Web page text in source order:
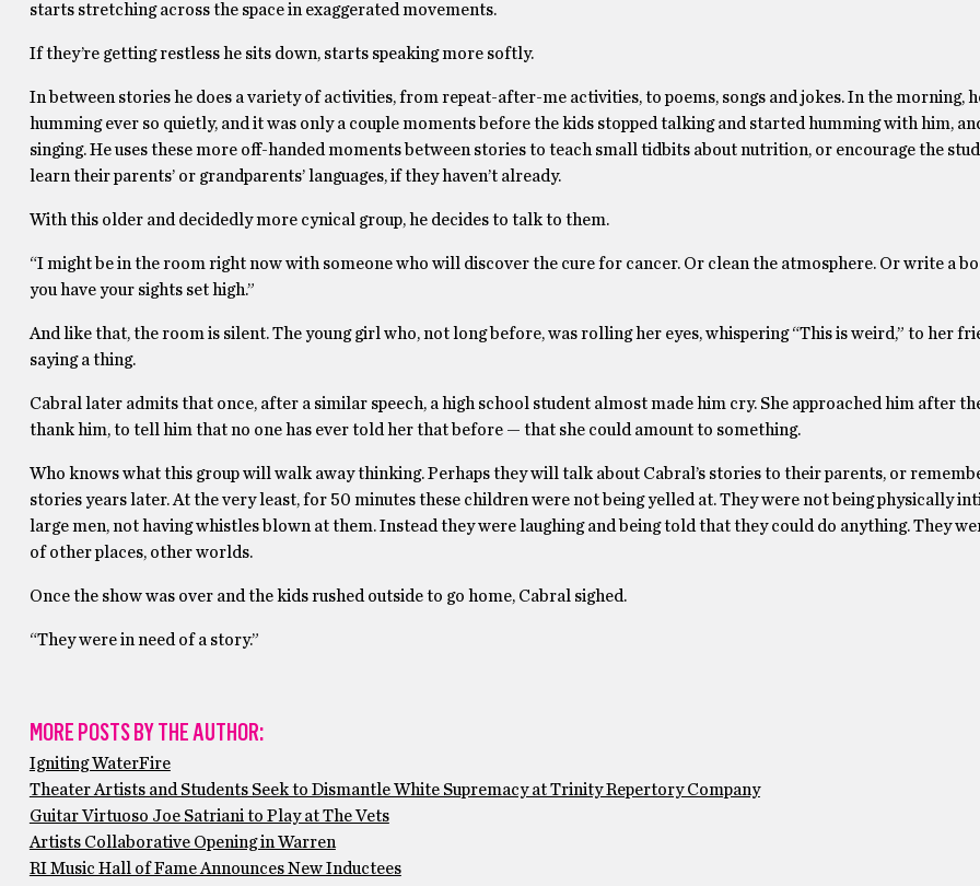
starts stretching across the space in exaggerated movements.
If they’re getting restless he sits down, starts speaking more softly.
In between stories he does a variety of activities, from repeat-after-me activities, to poems, songs and jokes. In the morning,
humming ever so quietly, and it was only a couple moments before the kids stopped talking and started humming with him,
singing. He uses these more off-handed moments between stories to teach small tidbits about nutrition, or encourage the
learn their parents’ or grandparents’ languages, if they haven’t already.
With this older and decidedly more cynical group, he decides to talk to them.
“I might be in the room right now with someone who will discover the cure for cancer. Or clean the atmosphere. Or write a
you have your sights set high.”
And like that, the room is silent. The young girl who, not long before, was rolling her eyes, whispering “This is weird,” to her
saying a thing.
Cabral later admits that once, after a similar speech, a high school student almost made him cry. She approached him after
thank him, to tell him that no one has ever told her that before — that she could amount to something.
Who knows what this group will walk away thinking. Perhaps they will talk about Cabral’s stories to their parents, or
stories years later. At the very least, for 50 minutes these children were not being yelled at. They were not being physically
large men, not having whistles blown at them. Instead they were laughing and being told that they could do anything. They
of other places, other worlds.
Once the show was over and the kids rushed outside to go home, Cabral sighed.
“They were in need of a story.”
MORE POSTS BY THE AUTHOR:
Igniting WaterFire
Theater Artists and Students Seek to Dismantle White Supremacy at Trinity Repertory Company
Guitar Virtuoso Joe Satriani to Play at The Vets
Artists Collaborative Opening in Warren
RI Music Hall of Fame Announces New Inductees